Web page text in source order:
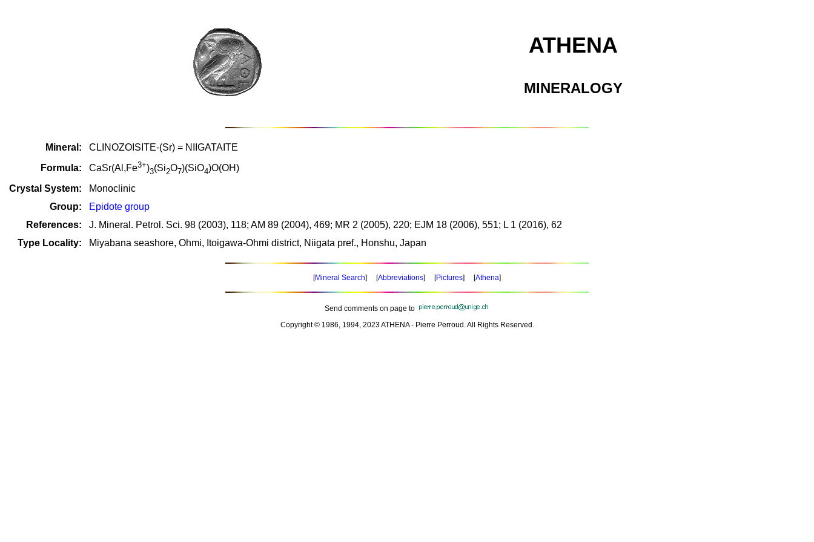
ATHENA
MINERALOGY
Mineral:
CLINOZOISITE-(Sr) = NIIGATAITE
Formula:
CaSr(Al,Fe3+)3(Si2O7)(SiO4)O(OH)
Crystal System:
Monoclinic
Group:
Epidote group
References:
J. Mineral. Petrol. Sci. 98 (2003), 118; AM 89 (2004), 469; MR 2 (2005), 220; EJM 18 (2006), 551; L 1 (2016), 62
Type Locality:
Miyabana seashore, Ohmi, Itoigawa-Ohmi district, Niigata pref., Honshu, Japan
[Mineral Search] [Abbreviations] [Pictures] [Athena]
Send comments on page to
Copyright © 1986, 1994, 2023 ATHENA - Pierre Perroud. All Rights Reserved.